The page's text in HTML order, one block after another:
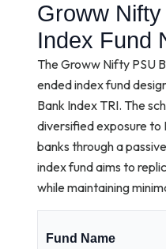
Groww
Index Fund
The Groww Nifty PSU
ended index fund
Bank Index TRI. The
diversified exposure to
banks through a
index fund aims to
while maintaining
Fund Name